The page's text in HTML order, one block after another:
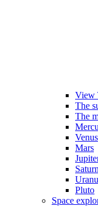
View
The
The
Venus
Mars
Saturn
Pluto
Space